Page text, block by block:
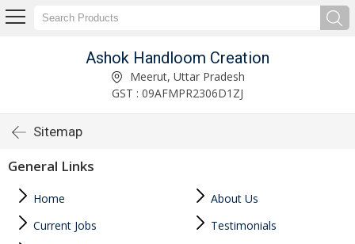
Ashok Handloom Creation
Meerut, Uttar Pradesh
GST : 09AFMPR2306D1ZJ
Sitemap
General Links
Home
About Us
Current Jobs
Testimonials